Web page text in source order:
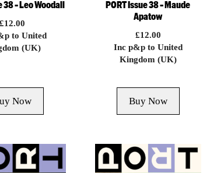
38 – Leo Woodall
£12.00
to United
(UK)
Now
PORT Issue 38 – Maude
Apatow
£12.00
Inc p&p to United
Kingdom (UK)
Buy Now